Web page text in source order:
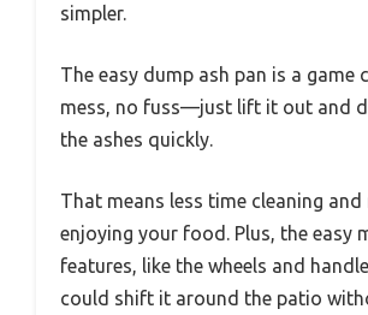
simpler.
The easy dump ash pan is a game
mess, no fuss—just lift it out and
the ashes quickly.
That means less time cleaning
enjoying your food. Plus, the easy
features, like the wheels and
could shift it around the patio